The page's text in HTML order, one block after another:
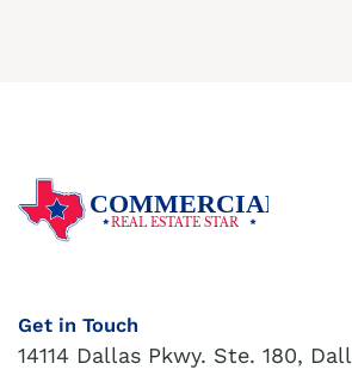
COMMERCIAL
REAL ESTATE STAR
Get in Touch
14114 Dallas Pkwy. Ste. 180,